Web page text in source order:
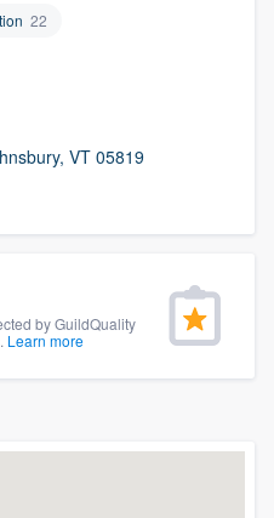
22
VT 05819
by GuildQuality
Learn more